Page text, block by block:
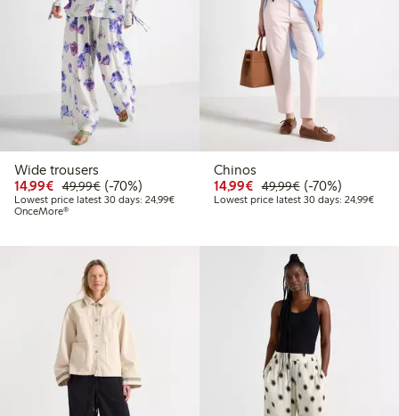
Wide trousers
14,99€ Discounted price: €14.99
49,99€Regular price: €49.99
70% percent off
(-70%)
Lowest price latest 30 days: 24,99€Lowest price latest 30 days: €24.99
OnceMore®
Chinos
14,99€ Discounted price:
49,99€Regular price:
70% percent off
(-70%)
Lowest price latest 30 days: 24,99€